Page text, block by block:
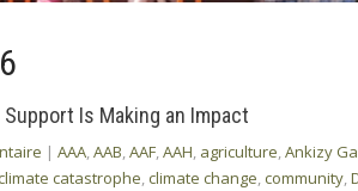
Is Making an Impact
| AAA,AAB,AAF,AAH, agriculture,Ankizy
catastrophe,climate change,community,